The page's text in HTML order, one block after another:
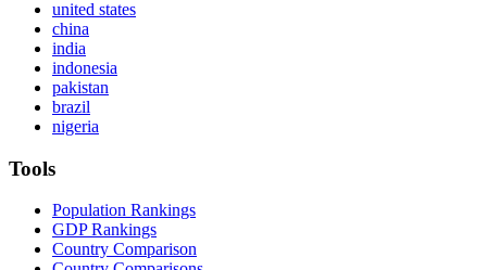
united states
china
india
indonesia
pakistan
brazil
nigeria
Tools
Population Rankings
GDP Rankings
Country Comparison